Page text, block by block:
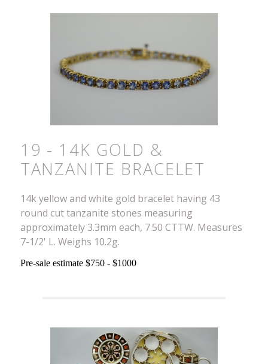
19 - 14K GOLD &
TANZANITE BRACELET
14k yellow and white gold bracelet having 43
round cut tanzanite stones measuring
approximately 3.3mm each, 7.50 CTTW. Measures
7-1/2' L. Weighs 10.2g.
Pre-sale estimate $750 - $1000